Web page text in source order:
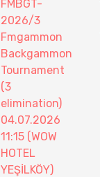
FMBGT-
2026/3
Fmgammon
Backgammon
Tournament
(3
elimination)
04.07.2026
11:15 (WOW
HOTEL
YEŞİLKÖY)